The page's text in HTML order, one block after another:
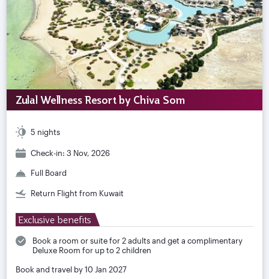
Zulal Wellness Resort by Chiva Som
5 nights
Check-in: 3 Nov, 2026
Full Board
Return Flight from Kuwait
Exclusive benefits
Book a room or suite for 2 adults and get a complimentary
Deluxe Room for up to 2 children
Book and travel by 10 Jan 2027